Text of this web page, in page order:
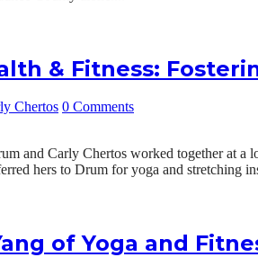
& Fitness:
Chertos 0 Comments
and Carly Chertos worked together at
hers to Drum for yoga and stretching
of Yoga and